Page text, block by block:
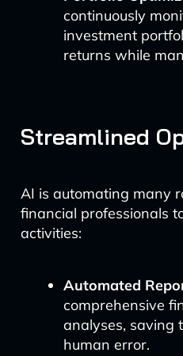
continuously
investment
returns while
Streamlined
AI is automating many
financial professionals
activities:
Automated
comprehensive
analyses, saving
human error.